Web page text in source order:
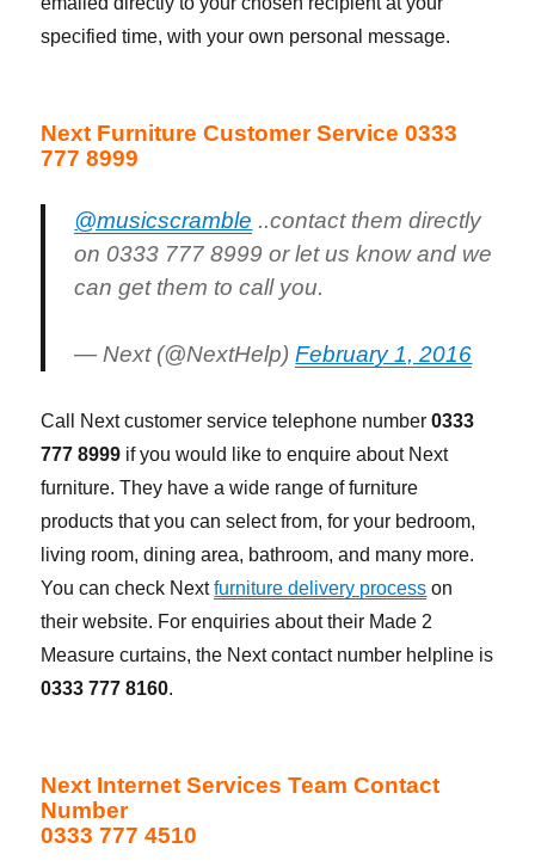
specified time, with your own personal message.
Next Furniture Customer Service 0333
777 8999
@musicscramble ..contact them directly
on 0333 777 8999 or let us know and we
can get them to call you.
— Next (@NextHelp)February 1, 2016
Call Next customer service telephone number0333
777 8999 if you would like to enquire about Next
furniture. They have a wide range of furniture
products that you can select from, for your bedroom,
living room, dining area, bathroom, and many more.
You can check Nextfurniture delivery process on
their website. For enquiries about their Made 2
Measure curtains, the Next contact number helpline is
0333 777 8160.
Next Internet Services Team Contact
Number
0333 777 4510